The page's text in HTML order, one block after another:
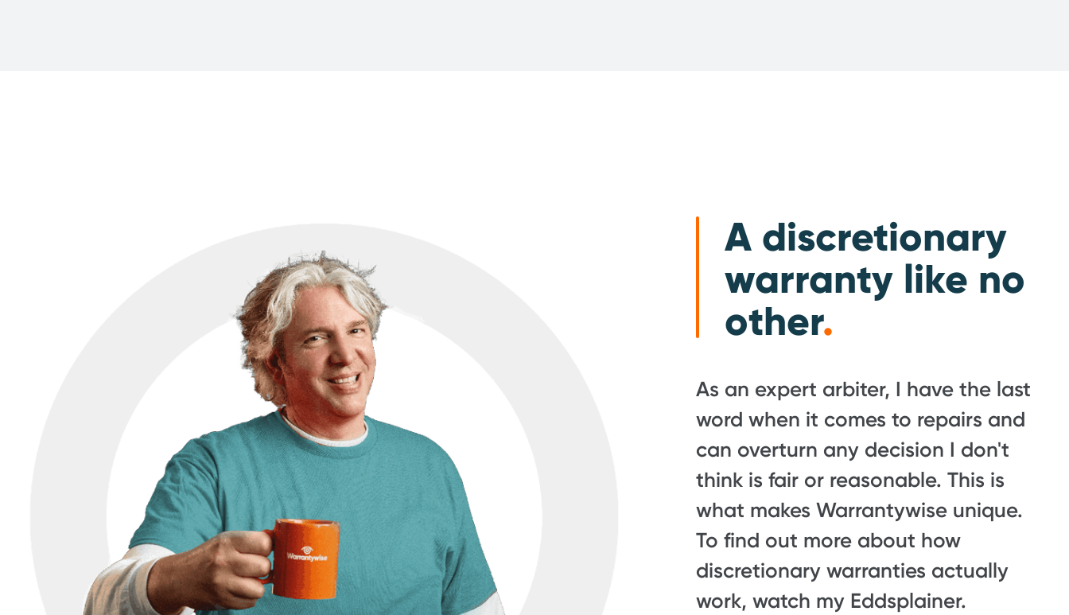
A discretionary
warranty like no
other.
As an expert arbiter, I have the last
word when it comes to repairs and
can overturn any decision I don't
think is fair or reasonable. This is
what makes Warrantywise unique.
To find out more about how
discretionary warranties actually
work, watch my Eddsplainer.